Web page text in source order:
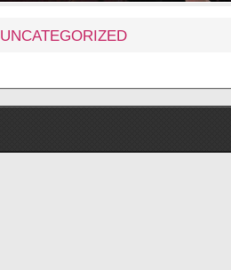
UNCATEGORIZED